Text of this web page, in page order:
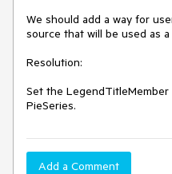
We should add a way for
source that will be used as
Resolution:
Set the
PieSeries.
Add a Comment